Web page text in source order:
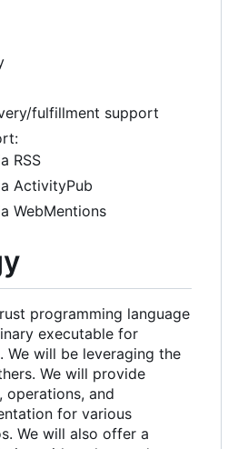
fulfillment support
RSS
ActivityPub
WebMentions
programming language
executable for
will be leveraging the
We will provide
operations, and
for various
We will also offer a